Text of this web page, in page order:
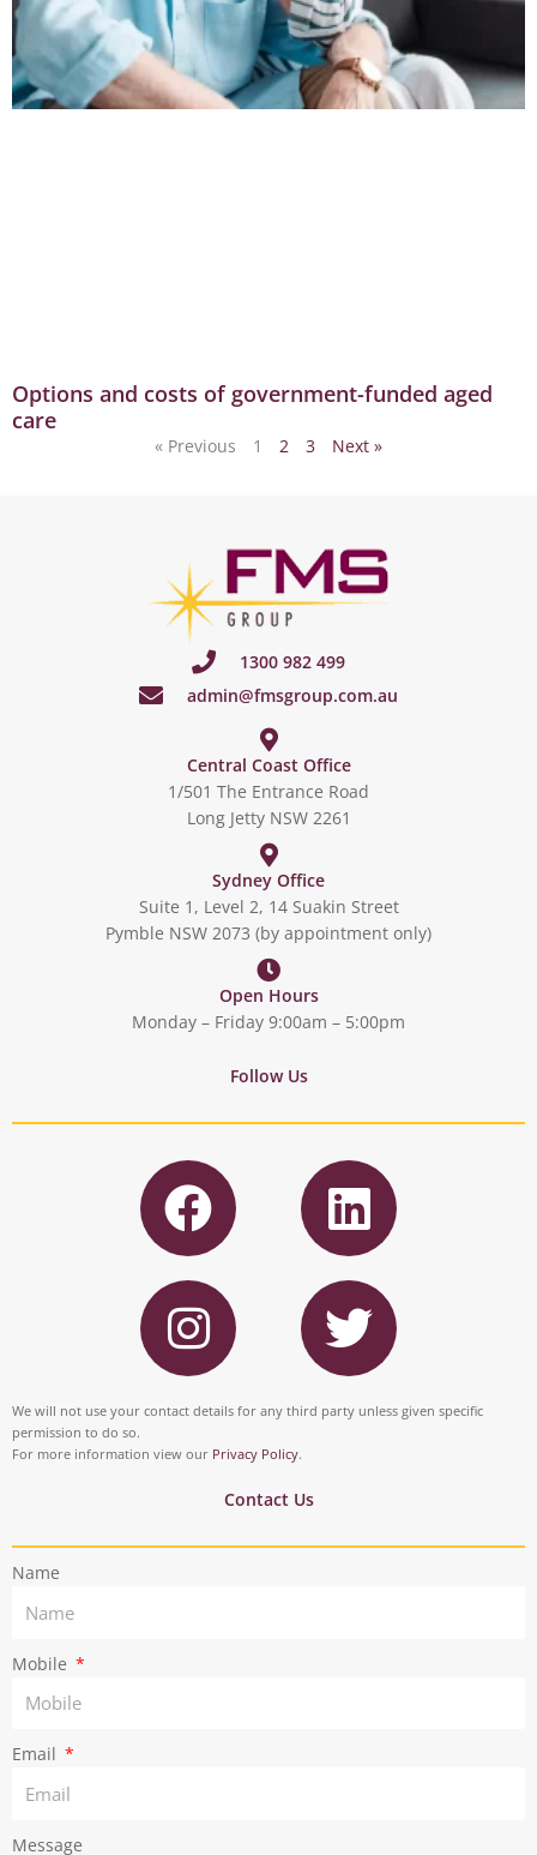
Options and costs of government-funded aged
care
« Previous 1 2 3 Next »
1300 982 499
admin@fmsgroup.com.au
Central Coast Office
1/501 The Entrance Road
Long Jetty NSW 2261
Sydney Office
Suite 1, Level 2, 14 Suakin Street
Pymble NSW 2073 (by appointment only)
Open Hours
Monday – Friday 9:00am – 5:00pm
Follow Us
F
a
c
e
b
o
o
L
i
n
k
e
d
I
n
s
t
a
r
T
w
i
t
r
We will not use your contact details for any third party unless given specific
permission to do so.
For more information view our Privacy Policy.
Contact Us
Name
Mobile
Email
Message